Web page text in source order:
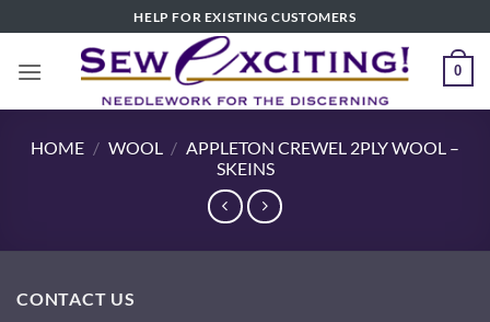
to
content
HELP FOR EXISTING CUSTOMERS
0
HOME / WOOL / APPLETON CREWEL 2PLY WOOL –
SKEINS
CONTACT US